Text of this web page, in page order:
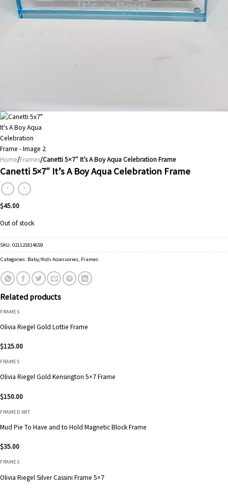
Home/Frames/Canetti 5×7″ It’s A Boy Aqua Celebration Frame
Canetti 5×7″ It’s A Boy Aqua Celebration Frame
$45.00
Out of stock
SKU: 021121814659
Categories: Baby/Kids Accessories Frames
Related products
FRAMES
Olivia Riegel Gold Lottie Frame
$125.00
FRAMES
Olivia Riegel Gold Kensington 5×7 Frame
$150.00
FRAMED ART
Mud Pie To Have and to Hold Magnetic Block Frame
$35.00
FRAMES
Olivia Riegel Silver Cassini Frame 5×7